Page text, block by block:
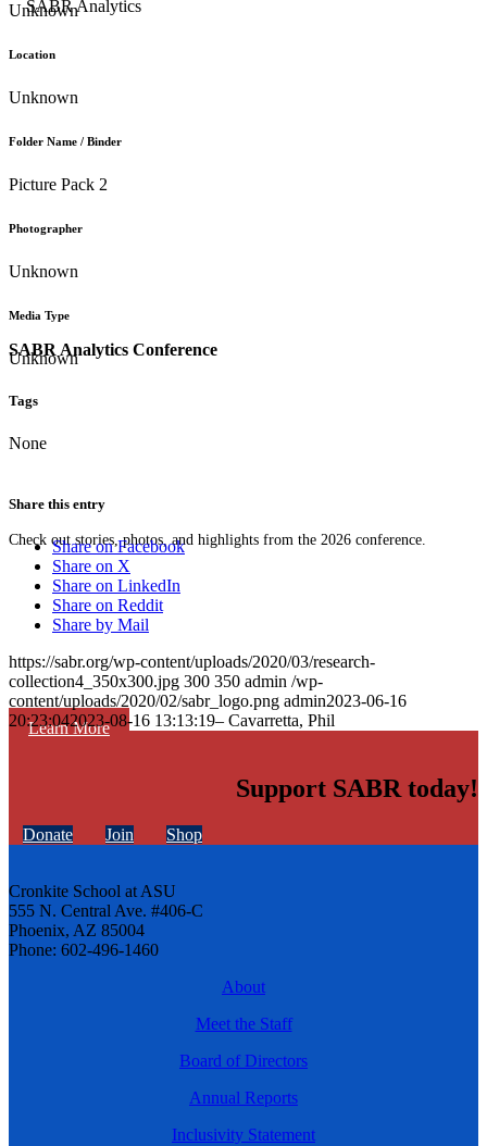
SABR Analytics Conference
Check out stories, photos, and highlights from the 2026 conference.
Learn More
Unknown
Location
Unknown
Folder Name / Binder
Picture Pack 2
Photographer
Unknown
Media Type
Unknown
Tags
None
Share this entry
Share on Facebook
Share on X
Share on LinkedIn
Share on Reddit
Share by Mail
https://sabr.org/wp-content/uploads/2020/03/research-
collection4_350x300.jpg 300 350 admin /wp-
content/uploads/2020/02/sabr_logo.png admin2023-06-16
20:23:042023-08-16 13:13:19– Cavarretta, Phil
Support SABR today!
Donate Join Shop
Cronkite School at ASU
555 N. Central Ave. #406-C
Phoenix, AZ 85004
Phone: 602-496-1460
About
Meet the Staff
Board of Directors
Annual Reports
Inclusivity Statement